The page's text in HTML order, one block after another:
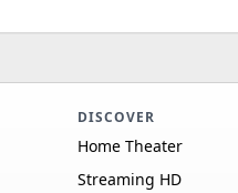
DISCOVER
Home Theater
Streaming HD